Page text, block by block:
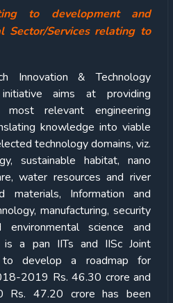
to development and
Sector/Services relating to
Innovation & Technology
aims at providing
relevant engineering
knowledge into viable
technology domains, viz.
sustainable habitat, nano
water resources and river
materials, Information and
manufacturing, security
science and
is a pan IITs and IISc Joint
to develop a roadmap for
2019 Rs. 46.30 crore and
Rs. 47.20 crore has been